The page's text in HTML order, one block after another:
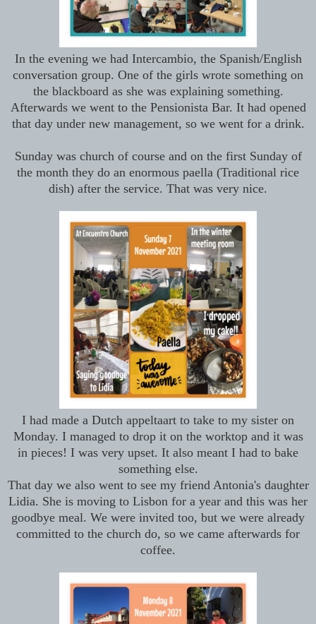
In the evening we had Intercambio, the Spanish/English
conversation group. One of the girls wrote something on
the blackboard as she was explaining something.
Afterwards we went to the Pensionista Bar. It had opened
that day under new management, so we went for a drink.
Sunday was church of course and on the first Sunday of
the month they do an enormous paella (Traditional rice
dish) after the service. That was very nice.
I had made a Dutch appeltaart to take to my sister on
Monday. I managed to drop it on the worktop and it was
in pieces! I was very upset. It also meant I had to bake
something else.
That day we also went to see my friend Antonia's daughter
Lidia. She is moving to Lisbon for a year and this was her
goodbye meal. We were invited too, but we were already
committed to the church do, so we came afterwards for
coffee.